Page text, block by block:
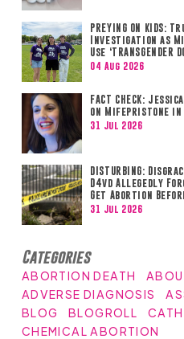
PREYING ON
Investigation as
Use
04 Aug 2026
FACT CHECK:
on Mifepristone in
31 Jul 2026
DISTURBING:
D4vd Allegedly
Get Abortion
31 Jul 2026
Categories
ABORTION DEATH
ADVERSE DIAGNOSIS
BLOG
BLOGROLL
CHEMICAL ABORTION